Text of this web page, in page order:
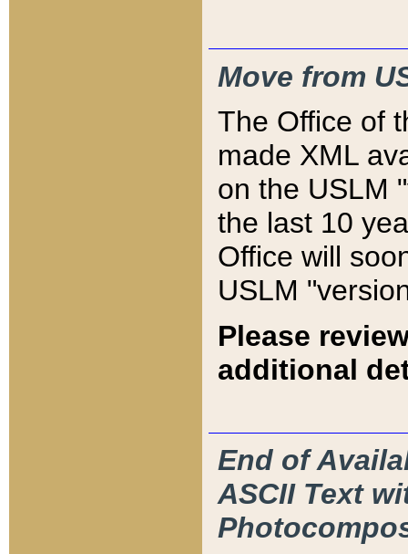
Move from
The Office of
made XML
on the USLM
the last 10
Office will
USLM
Please
additional
End of
ASCII Text